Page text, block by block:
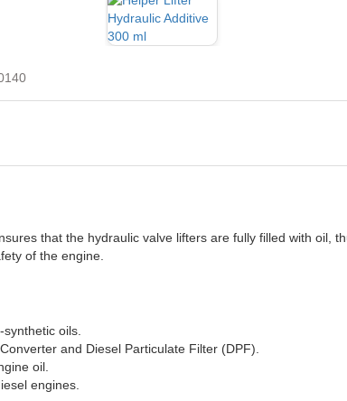
that the hydraulic valve lifters are fully filled with oil,
of the engine.
oils.
and Diesel Particulate Filter (DPF).
oil.
engines.